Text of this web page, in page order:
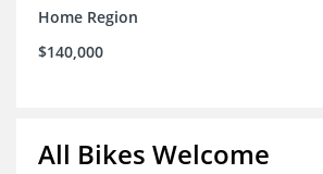
Home Region
$140,000
All Bikes Welcome